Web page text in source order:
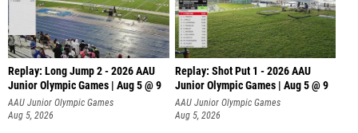
Replay: Long Jump 2 - 2026 AAU
Junior Olympic Games | Aug 5 @ 9
AAU Junior Olympic Games
Aug 5, 2026
Replay: Shot Put 1 - 2026 AAU
Junior Olympic Games | Aug 5 @ 9
P
AAU Junior Olympic Games
Aug 5, 2026